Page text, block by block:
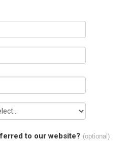
to our website? (optional)